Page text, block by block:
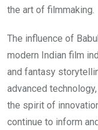
the art of filmmaking.
The influence of
modern Indian film
and fantasy
advanced
the spirit of
continue to inform